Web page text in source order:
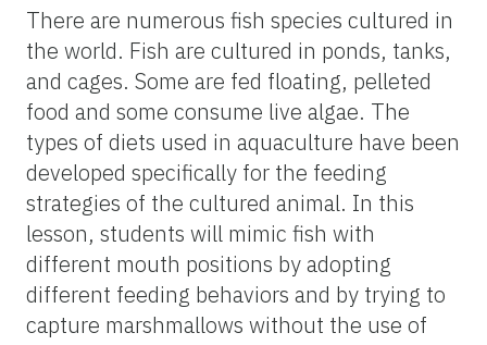
There are numerous fish species cultured in
the world. Fish are cultured in ponds, tanks,
and cages. Some are fed floating, pelleted
food and some consume live algae. The
types of diets used in aquaculture have been
developed specifically for the feeding
strategies of the cultured animal. In this
lesson, students will mimic fish with
different mouth positions by adopting
different feeding behaviors and by trying to
capture marshmallows without the use of